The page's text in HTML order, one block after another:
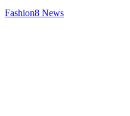
Fashion8 News